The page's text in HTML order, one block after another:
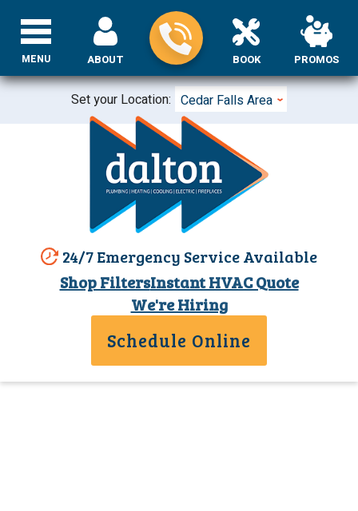
Set your Location: Cedar Falls Area
24/7 Emergency Service Available
Shop FiltersInstant HVAC Quote
ABOUT BOOK PROMOS
We're Hiring
Schedule Online
MENU